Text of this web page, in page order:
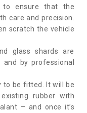
to ensure that the
care and precision.
scratch the vehicle
glass shards are
by professional
to be fitted. It will be
rubber with
– and once it’s